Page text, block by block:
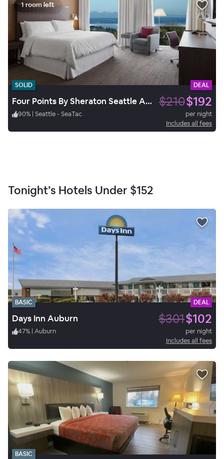
1 room left
SOLID DEAL
Four Points By Sheraton Seattle Airport South $210$192
90% | Seattle - SeaTac
per night
Includes all fees
Tonight’s Hotels Under $152
BASIC DEAL
Days Inn Auburn $301$102
47% | Auburn
per night
Includes all fees
BASIC